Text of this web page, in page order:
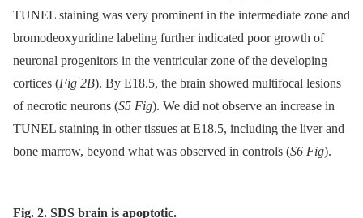
TUNEL staining was very prominent in the intermediate zone and
bromodeoxyuridine labeling further indicated poor growth of
neuronal progenitors in the ventricular zone of the developing
cortices (Fig 2B). By E18.5, the brain showed multifocal lesions
of necrotic neurons (S5 Fig). We did not observe an increase in
TUNEL staining in other tissues at E18.5, including the liver and
bone marrow, beyond what was observed in controls (S6 Fig).
Fig. 2. SDS brain is apoptotic.